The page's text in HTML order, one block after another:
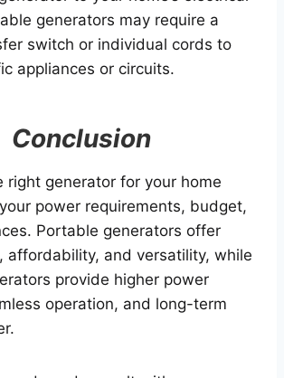
generators may require a
switch or individual cords to
appliances or circuits.
Conclusion
right generator for your home
power requirements, budget,
Portable generators offer
affordability, and versatility, while
provide higher power
operation, and long-term